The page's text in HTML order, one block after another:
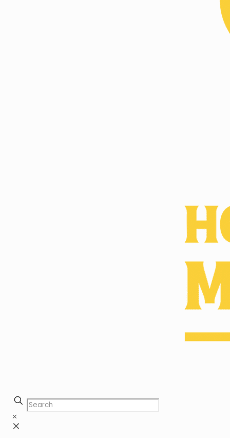
✕
✕